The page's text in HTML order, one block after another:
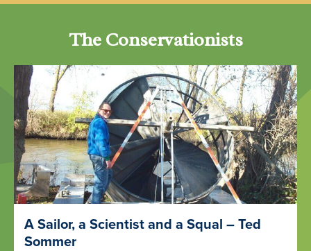
The Conservationists
A Sailor, a Scientist and a Squal – Ted
Sommer